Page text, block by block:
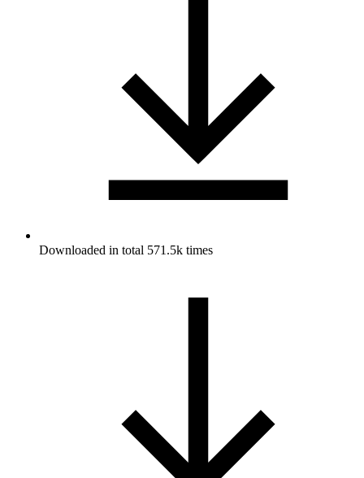
Downloaded in total 571.5k times